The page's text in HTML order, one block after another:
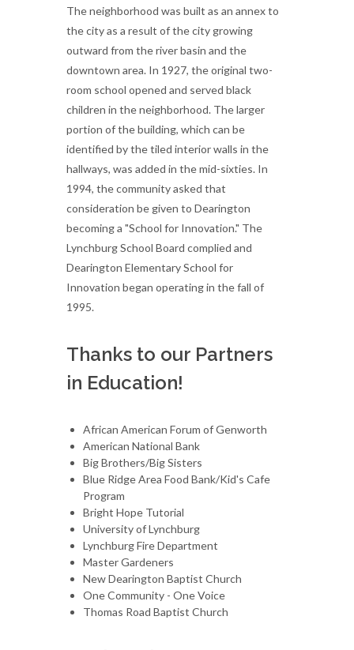
The neighborhood was built as an annex to
the city as a result of the city growing
outward from the river basin and the
downtown area. In 1927, the original two-
room school opened and served black
children in the neighborhood. The larger
portion of the building, which can be
identified by the tiled interior walls in the
hallways, was added in the mid-sixties. In
1994, the community asked that
consideration be given to Dearington
becoming a "School for Innovation." The
Lynchburg School Board complied and
Dearington Elementary School for
Innovation began operating in the fall of
1995.
Thanks to our Partners
in Education!
African American Forum of Genworth
American National Bank
Big Brothers/Big Sisters
Blue Ridge Area Food Bank/Kid's Cafe
Program
Bright Hope Tutorial
University of Lynchburg
Lynchburg Fire Department
Master Gardeners
New Dearington Baptist Church
One Community - One Voice
Thomas Road Baptist Church